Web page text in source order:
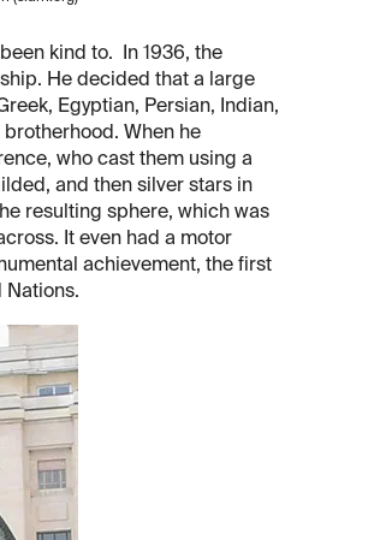
kind to. In 1936, the
He decided that a large
Egyptian, Persian, Indian,
When he
who cast them using a
and then silver stars in
resulting sphere, which was
It even had a motor
achievement, the first
Nations.